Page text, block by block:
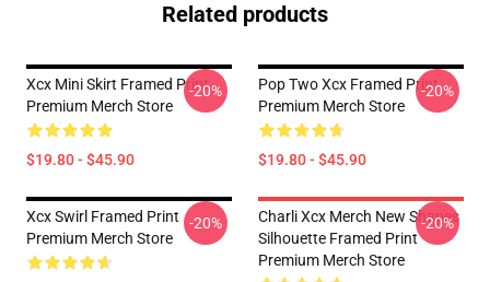
Related products
Xcx Mini Skirt Framed Print
Premium Merch Store
$19.80 - $45.90
-20%
Pop Two Xcx Framed Print
Premium Merch Store
$19.80 - $45.90
-20%
Xcx Swirl Framed Print
Premium Merch Store
-20%
Charli Xcx Merch New Shapes
Silhouette Framed Print
Premium Merch Store
-20%